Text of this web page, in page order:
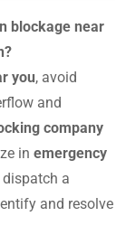
blockage near
you, avoid
and
company
in emergency
a
and resolve